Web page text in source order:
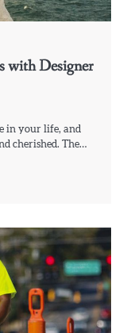
with Designer
in your life, and
cherished. The…